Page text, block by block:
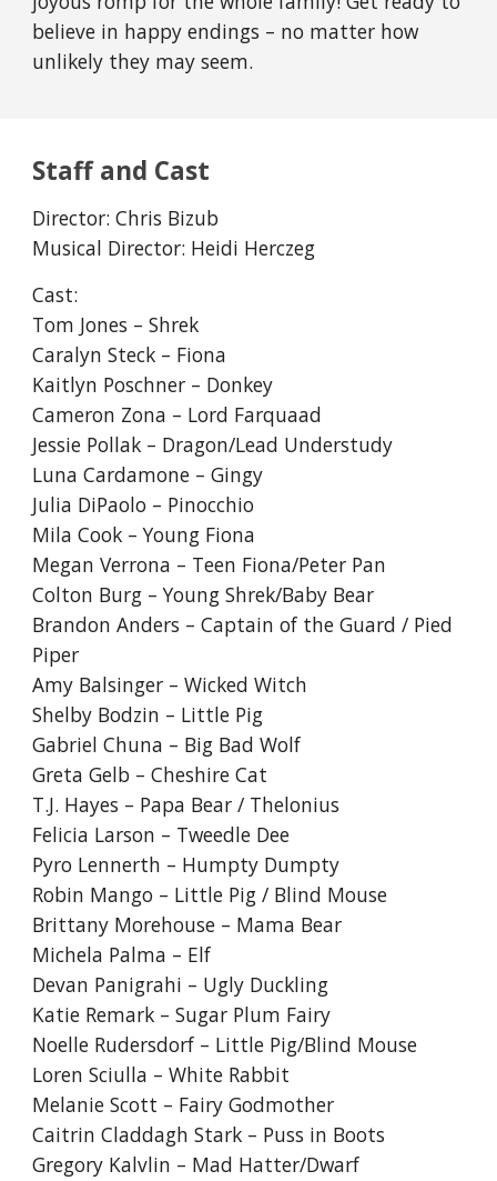
believe in happy endings – no matter how
unlikely they may seem.
Staff and Cast
Director:Chris Bizub
Musical Director: Heidi Herczeg
Cast:
Tom Jones – Shrek
Caralyn Steck – Fiona
Kaitlyn Poschner – Donkey
Cameron Zona – Lord Farquaad
Jessie Pollak – Dragon/Lead Understudy
Luna Cardamone – Gingy
Julia DiPaolo – Pinocchio
Mila Cook – Young Fiona
Megan Verrona – Teen Fiona/Peter Pan
Colton Burg – Young Shrek/Baby Bear
Brandon Anders – Captain of the Guard / Pied
Piper
Amy Balsinger – Wicked Witch
Shelby Bodzin – Little Pig
Gabriel Chuna – Big Bad Wolf
Greta Gelb – Cheshire Cat
T.J. Hayes – Papa Bear / Thelonius
Felicia Larson – Tweedle Dee
Pyro Lennerth – Humpty Dumpty
Robin Mango – Little Pig / Blind Mouse
Brittany Morehouse – Mama Bear
Michela Palma – Elf
Devan Panigrahi – Ugly Duckling
Katie Remark – Sugar Plum Fairy
Noelle Rudersdorf – Little Pig/Blind Mouse
Loren Sciulla – White Rabbit
Melanie Scott – Fairy Godmother
Caitrin Claddagh Stark – Puss in Boots
Gregory Kalvlin – Mad Hatter/Dwarf